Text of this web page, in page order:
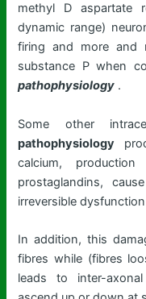
methyl D aspartate
dynamic range)
firing and more and
substance P when
pathophysiology .
Some other
pathophysiology
calcium,
prostaglandins,
irreversible
In addition, this
fibres while (fibres
leads to inter-